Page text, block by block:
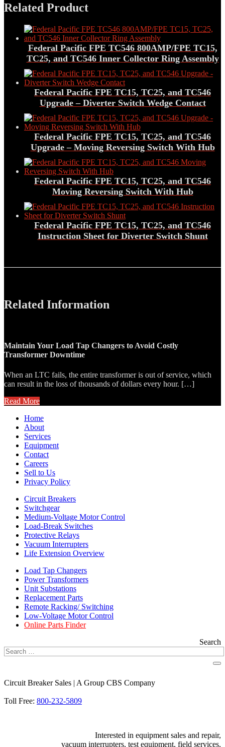
Related Product
Federal Pacific FPE TC546 800AMP/FPE TC15,
TC25, and TC546 Inner Collector Ring Assembly
Federal Pacific FPE TC15, TC25, and TC546
Upgrade – Diverter Switch Wedge Contact
Federal Pacific FPE TC15, TC25, and TC546
Upgrade – Moving Reversing Switch With Hub
Federal Pacific FPE TC15, TC25, and TC546
Moving Reversing Switch With Hub
Federal Pacific FPE TC15, TC25, and TC546
Instruction Sheet for Diverter Switch Shunt
Related Information
Maintain Your Load Tap Changers to Avoid Costly
Transformer Downtime
When an LTC fails, the entire transformer is out of service, which
can result in the loss of thousands of dollars every hour. […]
Read More
Home
About
Services
Equipment
Contact
Careers
Sell to Us
Privacy Policy
Circuit Breakers
Switchgear
Medium-Voltage Motor Control
Load-Break Switches
Protective Relays
Vacuum Interrupters
Life Extension Overview
Load Tap Changers
Power Transformers
Unit Substations
Replacement Parts
Remote Racking/ Switching
Low-Voltage Motor Control
Online Parts Finder
Search
Circuit Breaker Sales | A Group CBS Company
Toll Free: 800-232-5809
Interested in equipment sales and repair,
vacuum interrupters, test equipment, field services,